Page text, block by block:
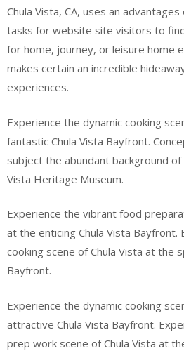
Chula Vista, CA, uses an
tasks for website site visitors to
for home, journey, or leisure home
makes certain an incredible
experiences.
Experience the dynamic cooking
fantastic Chula Vista Bayfront.
subject the abundant background of
Vista Heritage Museum.
Experience the vibrant food
at the enticing Chula Vista Bayfront.
cooking scene of Chula Vista at the
Bayfront.
Experience the dynamic cooking
attractive Chula Vista Bayfront.
prep work scene of Chula Vista at